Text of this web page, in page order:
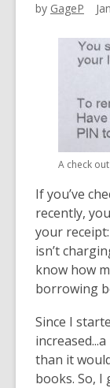
by GageP
A check
If you’ve
recently,
your
isn’t
know how
borrowing
Since I
than it
books. So,